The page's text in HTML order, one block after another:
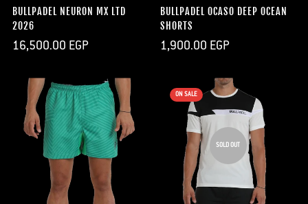
BULLPADEL NEURON MX LTD
2026
Regular
16,500.00 EGP
BULLPADEL OCASO DEEP OCEAN
SHORTS
Regular
price
1,900.00 EGP
ON SALE
SOLD OUT